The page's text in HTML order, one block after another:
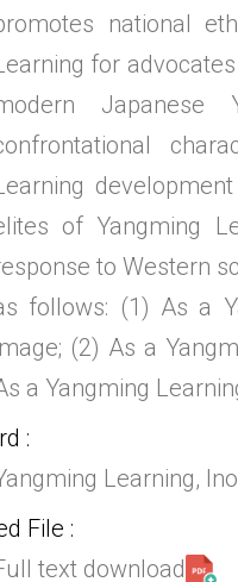
national
for
Japanese
of Yangming
to Western
follows: (1) As a
(2) As a
a Yangming
Learning,
File
text download